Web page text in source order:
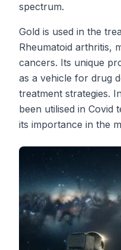
spectrum.
Gold is used in the
Rheumatoid arthritis,
cancers. Its unique
as a vehicle for drug
treatment strategies.
been utilised in Covid
its importance in the